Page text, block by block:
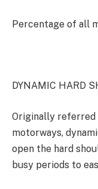
Percentage of all
DYNAMIC HARD
Originally referred
motorways,
open the hard
busy periods to